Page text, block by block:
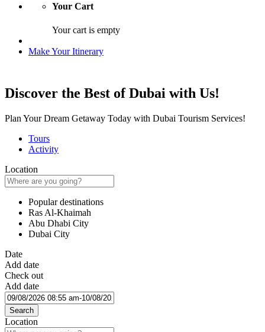
Your Cart
Your cart is empty
Make Your Itinerary
Discover the Best of Dubai with Us!
Plan Your Dream Getaway Today with Dubai Tourism Services!
Tours
Activity
Location
Popular destinations
Ras Al-Khaimah
Abu Dhabi City
Dubai City
Date
Add date
Check out
Add date
Search
Location